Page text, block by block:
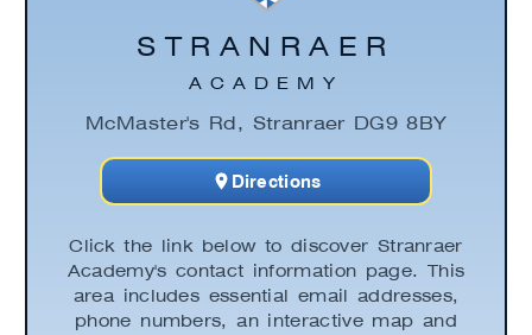
Click the link below to discover Stranraer
Academy's contact information page. This
area includes essential email addresses,
phone numbers, an interactive map and
STRANRAER
ACADEMY
McMaster's Rd, Stranraer DG9 8BY
Directions